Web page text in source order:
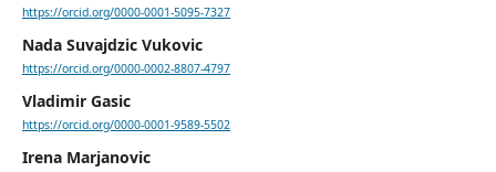
https://orcid.org/0000-0001-5095-7327
Nada Suvajdzic Vukovic
https://orcid.org/0000-0002-8807-4797
Vladimir Gasic
https://orcid.org/0000-0001-9589-5502
Irena Marjanovic